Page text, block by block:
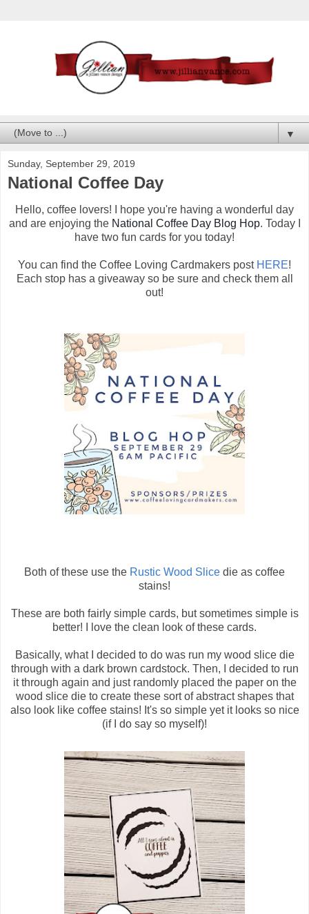
▼
Sunday, September 29, 2019
National Coffee Day
Hello, coffee lovers! I hope you're having a wonderful day
and are enjoying the National Coffee Day Blog Hop. Today I
have two fun cards for you today!
You can find the Coffee Loving Cardmakers post HERE!
Each stop has a giveaway so be sure and check them all
out!
Both of these use the Rustic Wood Slice die as coffee
stains!
These are both fairly simple cards, but sometimes simple is
better! I love the clean look of these cards.
Basically, what I decided to do was run my wood slice die
through with a dark brown cardstock. Then, I decided to run
it through again and just randomly placed the paper on the
wood slice die to create these sort of abstract shapes that
also look like coffee stains! It's so simple yet it looks so nice
(if I do say so myself)!